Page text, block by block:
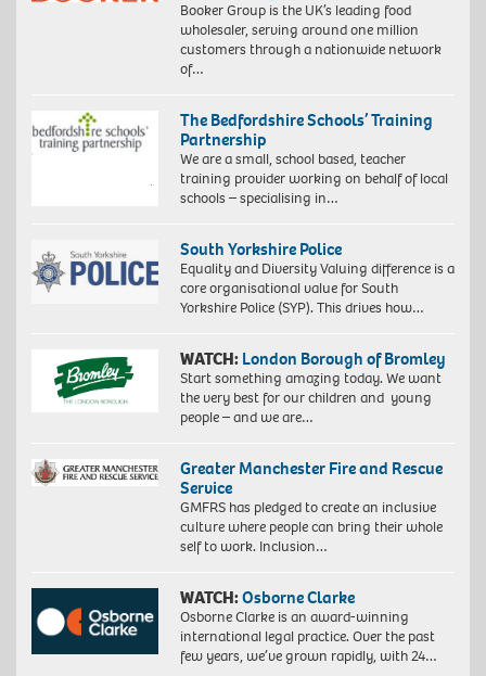
Booker Group is the UK’s leading food
wholesaler, serving around one million
customers through a nationwide network
of…
The Bedfordshire Schools’ Training
Partnership
We are a small, school based, teacher
training provider working on behalf of local
schools – specialising in…
South Yorkshire Police
Equality and Diversity Valuing difference is a
core organisational value for South
Yorkshire Police (SYP). This drives how…
WATCH: London Borough of Bromley
Start something amazing today. We want
the very best for our children and young
people – and we are…
Greater Manchester Fire and Rescue
Service
GMFRS has pledged to create an inclusive
culture where people can bring their whole
self to work. Inclusion…
WATCH:Osborne Clarke
Osborne Clarke is an award-winning
international legal practice. Over the past
few years, we’ve grown rapidly, with 24…